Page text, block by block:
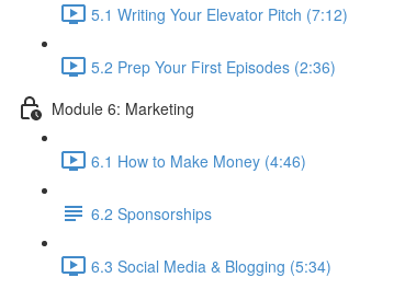
5.1 Writing Your Elevator Pitch (7:12)
5.2 Prep Your First Episodes (2:36)
Module 6: Marketing
6.1 How to Make Money (4:46)
6.2 Sponsorships
6.3 Social Media & Blogging (5:34)